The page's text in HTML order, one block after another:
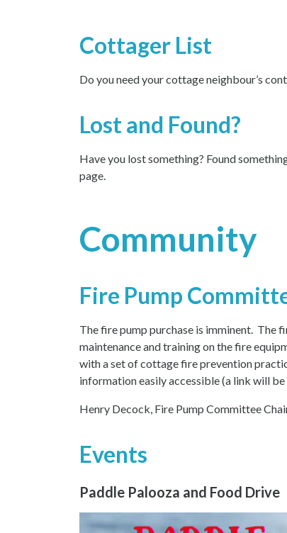
Cottager List
Do you need your cottage neighbour’s
Lost and Found?
Have you lost something? Found
page.
Community
Fire Pump
The fire pump purchase is imminent. The
maintenance and training on the fire
with a set of cottage fire prevention
information easily accessible (a link will
Henry Decock, Fire Pump Committee
Events
Paddle Palooza and Food Drive